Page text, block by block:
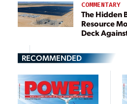
COMMENTARY
The Hidden
Resource
Deck
RECOMMENDED